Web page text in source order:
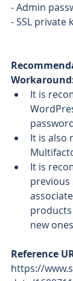
- Admin
- SSL private
It is
It is also
It is
previous
new
Reference
https://